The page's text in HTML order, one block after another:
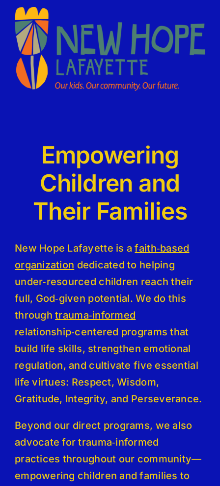
Empowering
Children and
Their Families
New Hope Lafayette is afaith‑based
organization dedicated to helping
under‑resourced children reach their
full, God‑given potential. We do this
throughtrauma‑informed
relationship‑centered programs that
build life skills, strengthen emotional
regulation, and cultivate five essential
life virtues: Respect, Wisdom,
Gratitude, Integrity, and Perseverance.
Beyond our direct programs, we also
advocate for trauma‑informed
practices throughout our community—
empowering children and families to